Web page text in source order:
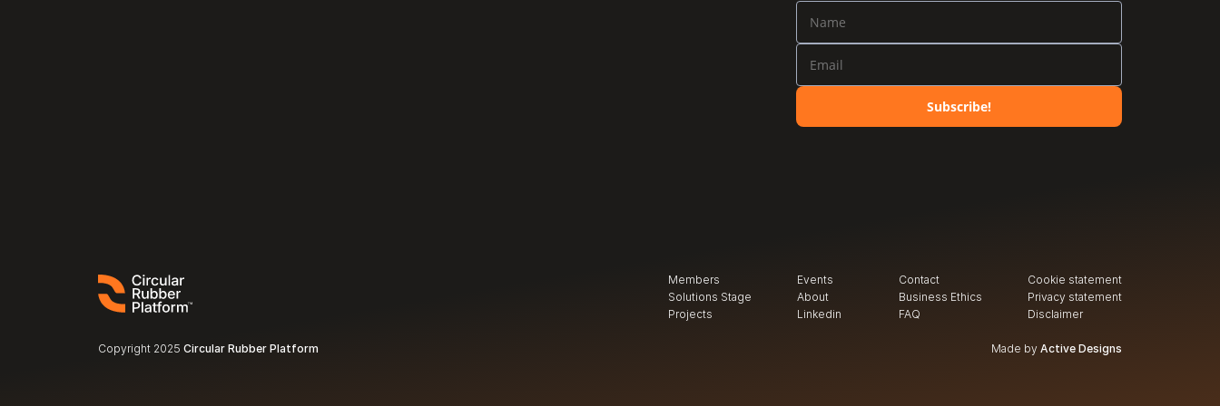
Subscribe!
Members
Solutions Stage
Projects
Events
About
Linkedin
Contact
Business Ethics
FAQ
Cookie statement
Privacy statement
Disclaimer
Copyright 2025 Circular Rubber Platform Made by Active Designs